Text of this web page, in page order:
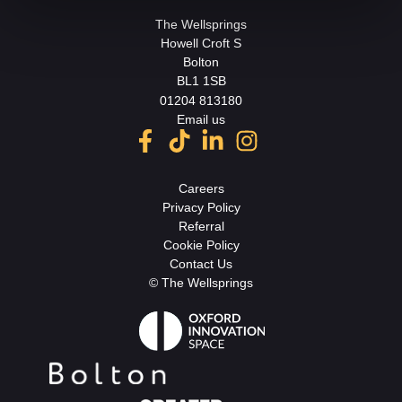
The Wellsprings
Howell Croft S
Bolton
BL1 1SB
01204 813180
Email us
Careers
Privacy Policy
Referral
Cookie Policy
Contact Us
© The Wellsprings